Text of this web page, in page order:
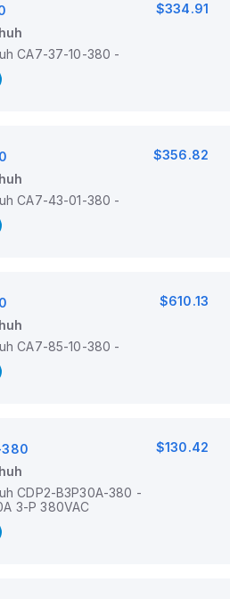
$334.91
CA7-37-10-380 -
$356.82
CA7-43-01-380 -
$610.13
CA7-85-10-380 -
380
$130.42
CDP2-B3P30A-380 -
3-P 380VAC